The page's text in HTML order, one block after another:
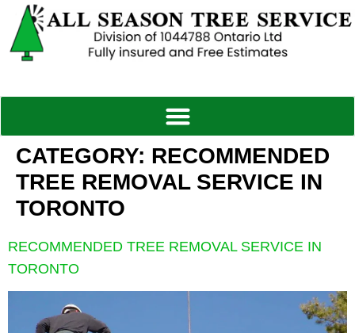
CATEGORY: RECOMMENDED
TREE REMOVAL SERVICE IN
TORONTO
RECOMMENDED TREE REMOVAL SERVICE IN
TORONTO